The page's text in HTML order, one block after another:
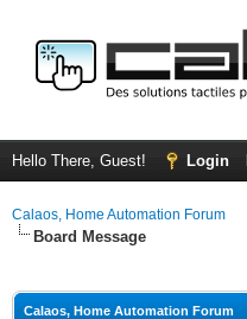
Hello There, Guest! Login
Calaos, Home Automation Forum
Board Message
Calaos, Home Automation Forum